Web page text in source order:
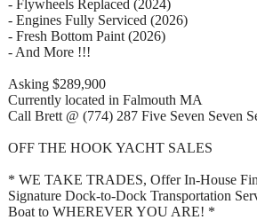
- Flywheels Replaced (2024)
- Engines Fully Serviced (2026)
- Fresh Bottom Paint (2026)
- And More !!!
Asking $289,900
Currently located in Falmouth MA
Call Brett @ (774) 287 Five Seven Seven
OFF THE HOOK YACHT SALES
* WE TAKE TRADES, Offer In-House
Signature Dock-to-Dock Transportation
Boat to WHEREVER YOU ARE! *